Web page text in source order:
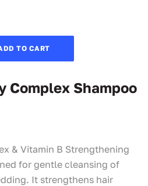
TO CART
Complex Shampoo
& Vitamin B Strengthening
for gentle cleansing of
It strengthens hair